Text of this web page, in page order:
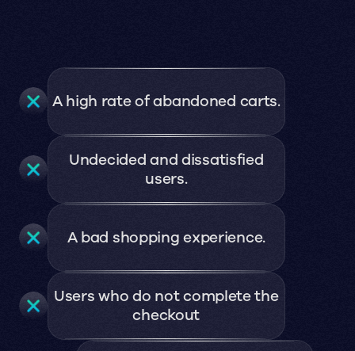
A high rate of abandoned carts.
Undecided and dissatisfied
users.
A bad shopping experience.
Users who do not complete the
checkout